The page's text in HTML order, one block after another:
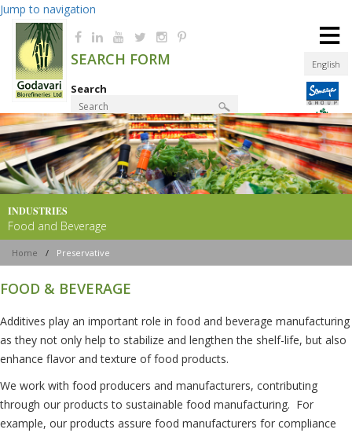
Jump to navigation
English
SEARCH FORM
Search
Product Finder
≡
INDUSTRIES
Food and Beverage
Home / Preservative
FOOD & BEVERAGE
Additives play an important role in food and beverage manufacturing
as they not only help to stabilize and lengthen the shelf-life, but also
enhance flavor and texture of food products.
We work with food producers and manufacturers, contributing
through our products to sustainable food manufacturing. For
example, our products assure food manufacturers for compliance